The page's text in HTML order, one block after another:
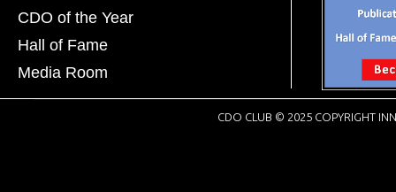
CDO of the Year
Hall of Fame
Media Room
CDO CLUB © 2025 COPYRIGHT